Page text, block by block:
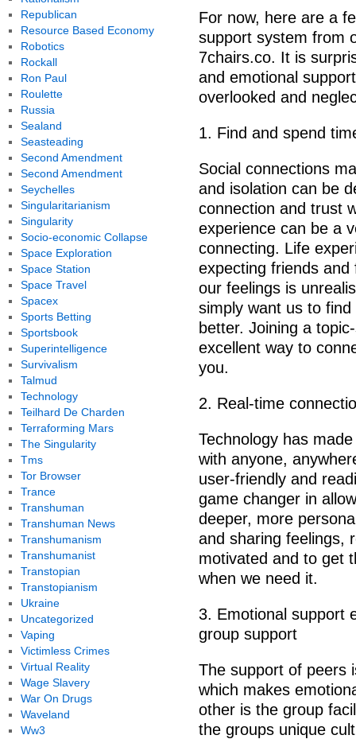
For now, here are a
support system from
7chairs.co. It is
and emotional
overlooked and
1. Find and spend
Social connections
and isolation can be
connection and trust
experience can be a
connecting. Life
expecting friends
our feelings is
simply want us to
better. Joining a
excellent way to
you.
2. Real-time
Technology has
with anyone,
user-friendly and
game changer in
deeper, more
and sharing feelings,
motivated and to get
when we need it.
3. Emotional support
group support
The support of peers
which makes
other is the group
the groups unique
Republican
Resource Based Economy
Robotics
Rockall
Ron Paul
Roulette
Russia
Sealand
Seasteading
Second Amendment
Second Amendment
Seychelles
Singularitarianism
Singularity
Socio-economic Collapse
Space Exploration
Space Station
Space Travel
Spacex
Sports Betting
Sportsbook
Superintelligence
Survivalism
Talmud
Technology
Teilhard De Charden
Terraforming Mars
The Singularity
Tms
Tor Browser
Trance
Transhuman
Transhuman News
Transhumanism
Transhumanist
Transtopian
Transtopianism
Ukraine
Uncategorized
Vaping
Victimless Crimes
Virtual Reality
Wage Slavery
War On Drugs
Waveland
Ww3